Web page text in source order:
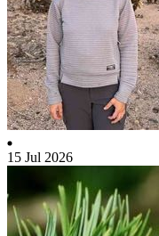
15 Jul 2026